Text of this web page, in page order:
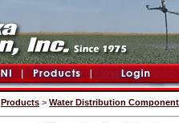
Products > Water Distribution